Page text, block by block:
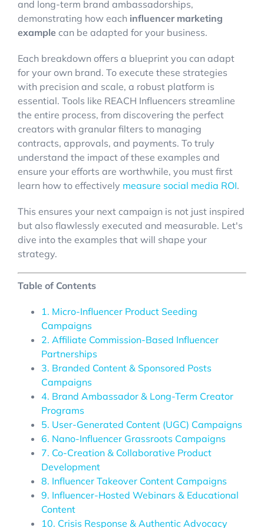
and long-term brand ambassadorships,
demonstrating how each influencer marketing
example can be adapted for your business.
Each breakdown offers a blueprint you can adapt
for your own brand. To execute these strategies
with precision and scale, a robust platform is
essential. Tools like REACH Influencers streamline
the entire process, from discovering the perfect
creators with granular filters to managing
contracts, approvals, and payments. To truly
understand the impact of these examples and
ensure your efforts are worthwhile, you must first
learn how to effectively measure social media ROI.
This ensures your next campaign is not just inspired
but also flawlessly executed and measurable. Let's
dive into the examples that will shape your
strategy.
Table of Contents
1. Micro-Influencer Product Seeding
Campaigns
2. Affiliate Commission-Based Influencer
Partnerships
3. Branded Content & Sponsored Posts
Campaigns
4. Brand Ambassador & Long-Term Creator
Programs
5. User-Generated Content (UGC) Campaigns
6. Nano-Influencer Grassroots Campaigns
7. Co-Creation & Collaborative Product
Development
8. Influencer Takeover Content Campaigns
9. Influencer-Hosted Webinars & Educational
Content
10. Crisis Response & Authentic Advocacy